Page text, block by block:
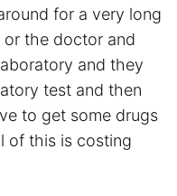
for a very long
or the doctor and
and they
test and then
to get some drugs
of this is costing